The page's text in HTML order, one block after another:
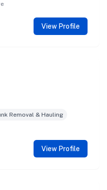
View Profile
Removal & Hauling
View Profile